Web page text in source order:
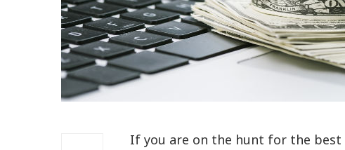
If you are on the hunt for the best